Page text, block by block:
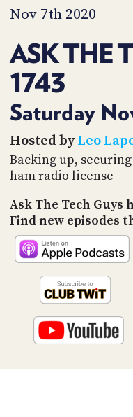
Nov 7th 2020
ASK THE
1743
Saturday
Hosted byLeo
Backing up,
ham radio license
Ask The Tech Guys
Find new episodes